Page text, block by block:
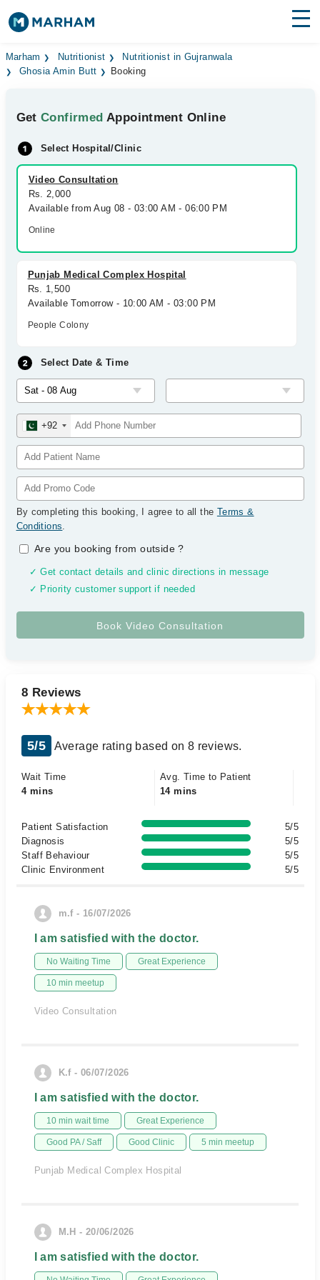
Find Doctors Hospitals
Medicines Labs
Health Hub
Forum
Join as Doctor
Marham Nutritionist
Nutritionist in Gujranwala
Ghosia Amin Butt
Booking
GetConfirmed Appointment Online
Select Hospital/Clinic
Video Consultation
Rs. 2,000
Available from Aug 08 - 03:00 AM - 06:00 PM
Online
Punjab Medical Complex Hospital
Rs. 1,500
Available Tomorrow - 10:00 AM - 03:00 PM
People Colony
Select Date & Time
+92
By completing this booking, I agree to all the Terms &
Conditions.
Are you booking from outside?
✓ Get contact details and clinic directions in message
✓ Priority customer support if needed
8 Reviews
5/5 Average rating based on 8 reviews.
Wait Time
4 mins
Avg. Time to Patient
14 mins
Patient Satisfaction
5/5
Diagnosis
5/5
Staff Behaviour
5/5
Clinic Environment
5/5
m.f - 16/07/2026
I am satisfied with the doctor.
No Waiting Time Great Experience
10 min meetup
Video Consultation
K.f - 06/07/2026
I am satisfied with the doctor.
10 min wait time Great Experience
Good PA / Saff Good Clinic 5 min meetup
Punjab Medical Complex Hospital
M.H - 20/06/2026
I am satisfied with the doctor.